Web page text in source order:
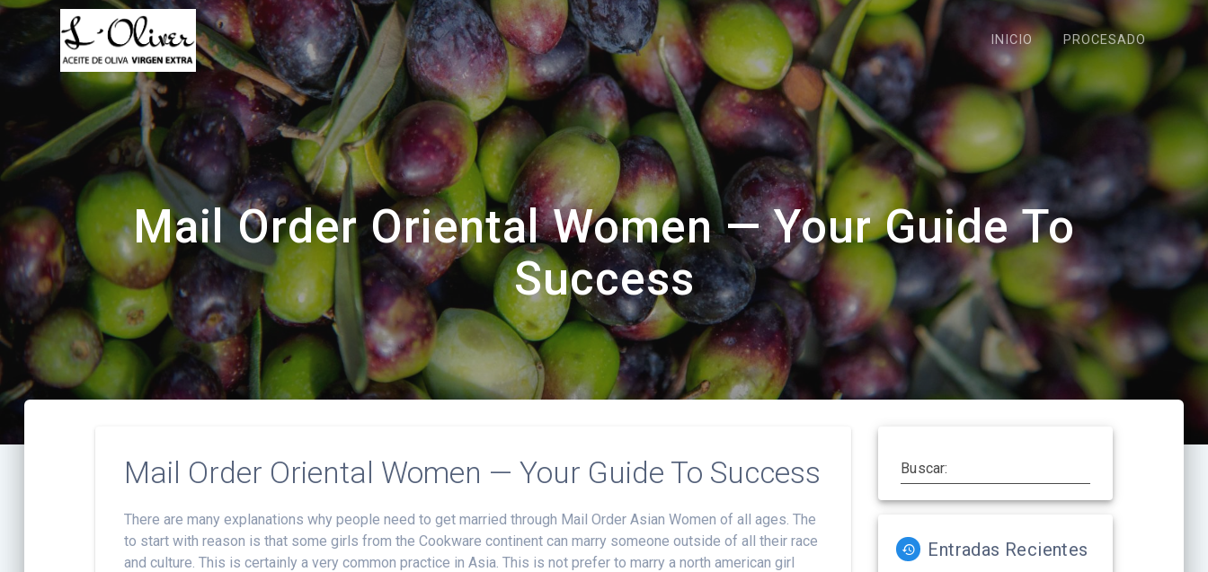
Saltar
contenido
INICIO PROCESADO
Mail Order Oriental Women — Your Guide To
Success
Mail Order Oriental Women — Your Guide To Success
There are many explanations why people need to get married through Mail Order Asian Women of all ages. The
to start with reason is that some girls from the Cookware continent can marry someone outside of all their race
and culture. This is certainly a very common practice in Asia. This is not prefer to marry a north american girl
Buscar:
Entradas Recientes